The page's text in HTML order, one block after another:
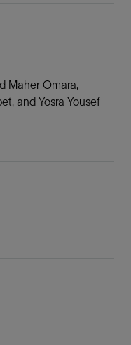
Maher Omara,
and Yosra Yousef